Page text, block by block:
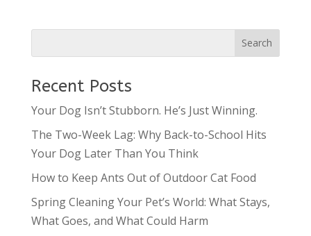
Recent Posts
Your Dog Isn’t Stubborn. He’s Just Winning.
The Two-Week Lag: Why Back-to-School Hits
Your Dog Later Than You Think
How to Keep Ants Out of Outdoor Cat Food
Spring Cleaning Your Pet’s World: What Stays,
What Goes, and What Could Harm